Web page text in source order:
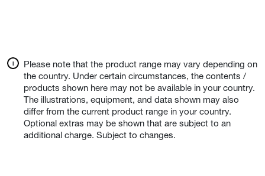
Please note that the product range may vary depending on
the country. Under certain circumstances, the contents /
products shown here may not be available in your country.
The illustrations, equipment, and data shown may also
differ from the current product range in your country.
Optional extras may be shown that are subject to an
additional charge. Subject to changes.